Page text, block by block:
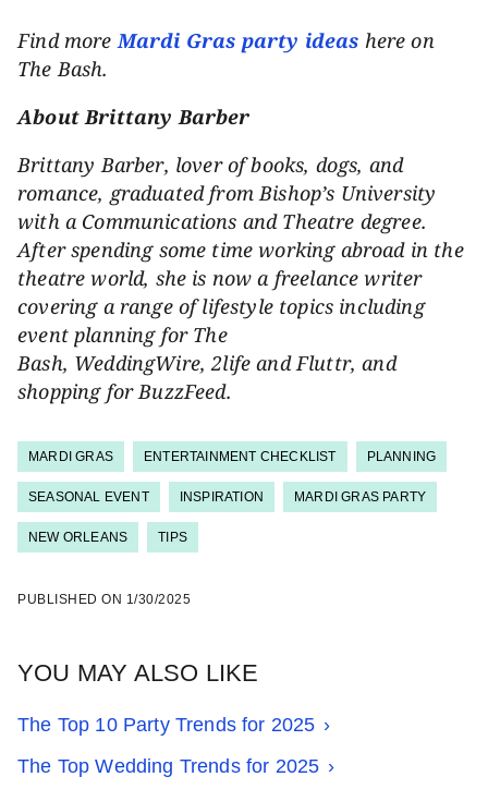
Find more Mardi Gras party ideas here on
The Bash.
About Brittany Barber
Brittany Barber, lover of books, dogs, and
romance, graduated from Bishop’s University
with a Communications and Theatre degree.
After spending some time working abroad in the
theatre world, she is now a freelance writer
covering a range of lifestyle topics including
event planning for The
Bash, WeddingWire, 2life and Fluttr, and
shopping for BuzzFeed.
MARDI GRAS ENTERTAINMENT CHECKLIST PLANNING
SEASONAL EVENT INSPIRATION MARDI GRAS PARTY
NEW ORLEANS TIPS
PUBLISHED ON 1/30/2025
YOU MAY ALSO LIKE
The Top 10 Party Trends for 2025
The Top Wedding Trends for 2025